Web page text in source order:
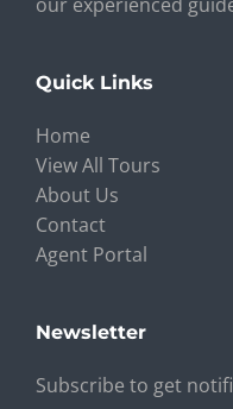
Quick Links
Home
View All Tours
About Us
Contact
Agent Portal
Newsletter
Subscribe to get